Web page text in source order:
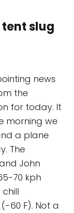
slug
news
the
for today. It
morning we
a plane
The
John
70 kph
60 F). Not a